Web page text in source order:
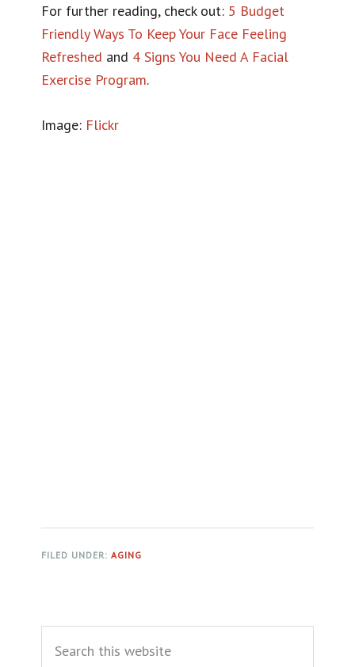
For further reading, check out: 5 Budget
Friendly Ways To Keep Your Face Feeling
Refreshed and 4 Signs You Need A Facial
Exercise Program.
Image: Flickr
FILED UNDER:AGING
Sidebar
this